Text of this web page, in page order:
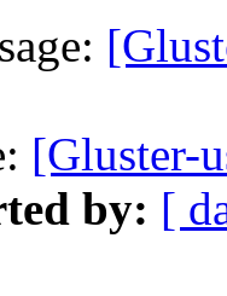
[Gluster-
by: [